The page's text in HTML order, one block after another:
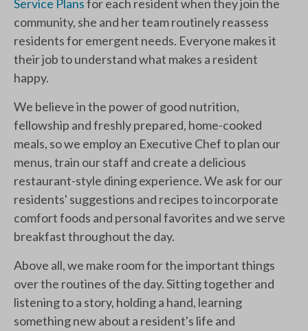
Service Plansfor each resident when they join the
community, she and her team routinely reassess
residents for emergent needs. Everyone makes it
their job to understand what makes a resident
happy.
We believe in the power of good nutrition,
fellowship and freshly prepared, home-cooked
meals, so we employ an Executive Chef to plan our
menus, train our staff and create a delicious
restaurant-style dining experience. We ask for our
residents' suggestions and recipes to incorporate
comfort foods and personal favorites and we serve
breakfast throughout the day.
Above all, we make room for the important things
over the routines of the day. Sitting together and
listening to a story, holding a hand, learning
something new about a resident's life and